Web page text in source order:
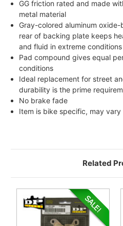
GG friction rated and made
metal material
Gray-colored aluminum
rear of backing plate keeps
and fluid in extreme
Pad compound gives equal
conditions
Ideal replacement for street
durability is the prime
No brake fade
Item is bike specific, may vary
Related